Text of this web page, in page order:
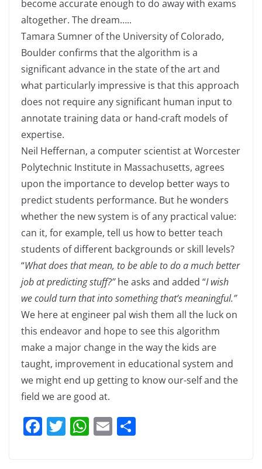
become accurate enough to do away with exams
altogether. The dream…..
Tamara Sumner of the University of Colorado,
Boulder confirms that the algorithm is a
significant advance in the state of the art and
what particularly impressive is that this approach
does not require any significant human input to
annotate training data or hand-craft models of
expertise.
Neil Heffernan, a computer scientist at Worcester
Polytechnic Institute in Massachusetts, agrees
upon the importance to develop better ways to
predict students performance. But he wonders
whether the new system is of any practical value:
can it, for example, tell us how to better teach
students of different backgrounds or skill levels?
“What does that mean, to be able to do a much better
job at predicting stuff?”he asks and added “I wish
we could turn that into something that’s meaningful.”
We here at engineer pal wish them all the luck on
this endeavor and hope to see this algorithm
make a major change in the way the kids are
taught, improvement in educational system and
we might end up getting to know our-self and the
field we are good at.
F T W E